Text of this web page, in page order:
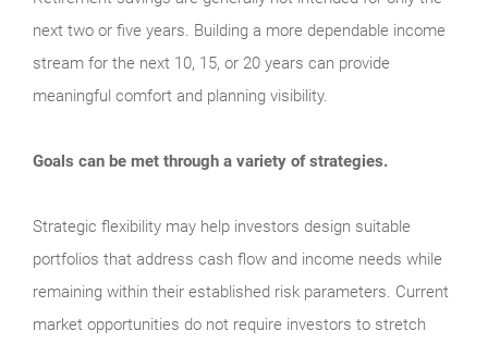
next two or five years. Building a more dependable income
stream for the next 10, 15, or 20 years can provide
meaningful comfort and planning visibility.
Goals can be met through a variety of strategies.
Strategic flexibility may help investors design suitable
portfolios that address cash flow and income needs while
remaining within their established risk parameters. Current
market opportunities do not require investors to stretch